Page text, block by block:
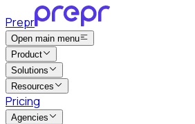
Prepr
Open main menu
Product
Solutions
Resources
Pricing
Agencies